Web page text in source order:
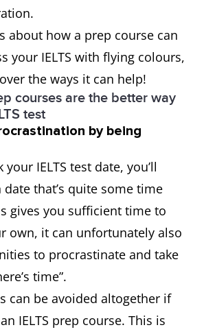
about how a prep course can
your IELTS with flying colours,
the ways it can help!
courses are the better way
test
by being
IELTS test date, you’ll
that’s quite some time
gives you sufficient time to
own, it can unfortunately also
to procrastinate and take
time”.
can be avoided altogether if
IELTS prep course. This is